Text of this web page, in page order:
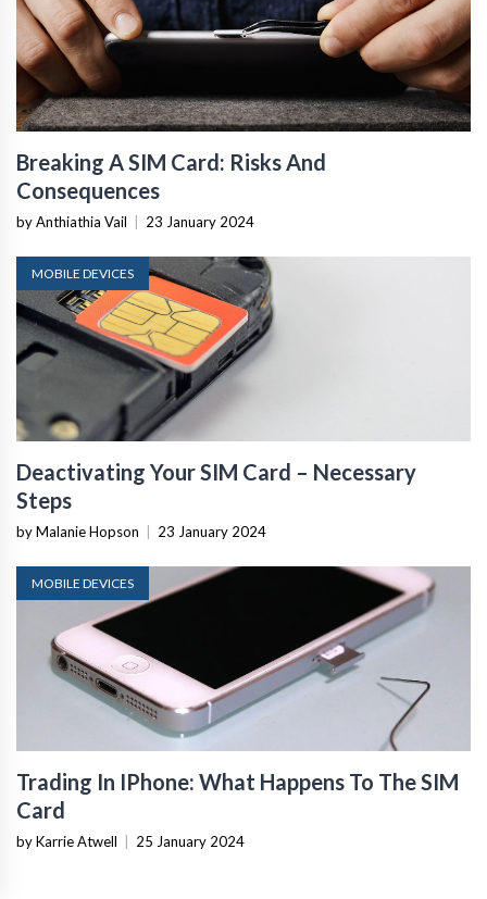
Breaking A SIM Card: Risks And
Consequences
by Anthiathia Vail 23 January 2024
MOBILE DEVICES
Deactivating Your SIM Card – Necessary
Steps
by Malanie Hopson 23 January 2024
MOBILE DEVICES
Trading In IPhone: What Happens To The SIM
Card
by Karrie Atwell 25 January 2024